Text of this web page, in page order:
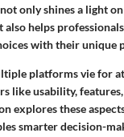
only shines a light
helps
with their unique
platforms vie for
like usability,
explores these
smarter decision-